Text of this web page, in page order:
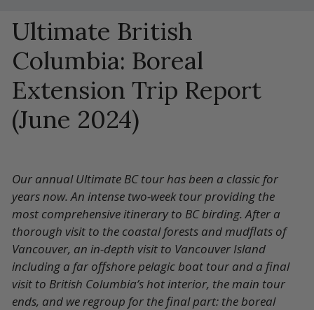
Ultimate British
Columbia: Boreal
Extension Trip Report
(June 2024)
Our annual Ultimate BC tour has been a classic for
years now. An intense two-week tour providing the
most comprehensive itinerary to BC birding. After a
thorough visit to the coastal forests and mudflats of
Vancouver, an in-depth visit to Vancouver Island
including a far offshore pelagic boat tour and a final
visit to British Columbia’s hot interior, the main tour
ends, and we regroup for the final part: the boreal